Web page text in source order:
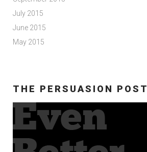
July 2015
June 2015
May 2015
THE PERSUASION POST